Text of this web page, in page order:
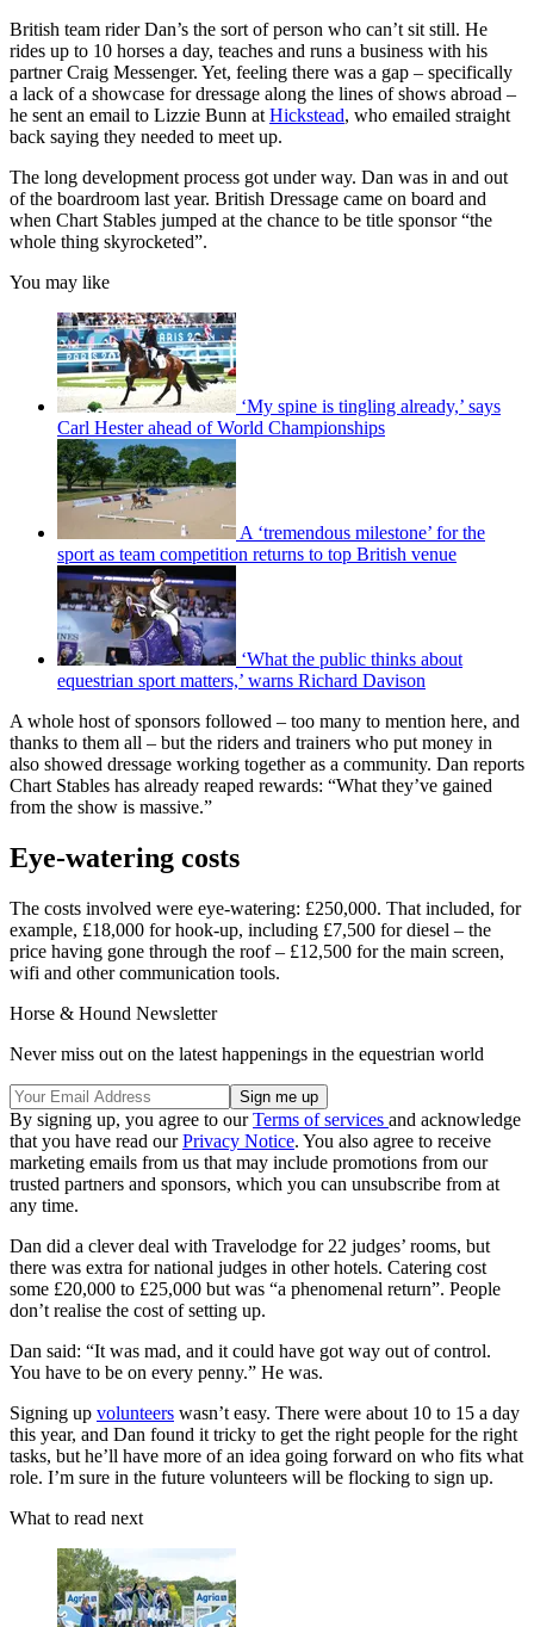
British team rider Dan’s the sort of person who can’t sit still. He
rides up to 10 horses a day, teaches and runs a business with his
partner Craig Messenger. Yet, feeling there was a gap – specifically
a lack of a showcase for dressage along the lines of shows abroad –
he sent an email to Lizzie Bunn at Hickstead, who emailed straight
back saying they needed to meet up.
The long development process got under way. Dan was in and out
of the boardroom last year. British Dressage came on board and
when Chart Stables jumped at the chance to be title sponsor “the
whole thing skyrocketed”.
You may like
‘My spine is tingling already,’ says
Carl Hester ahead of World Championships
A ‘tremendous milestone’ for the
sport as team competition returns to top British venue
‘What the public thinks about
equestrian sport matters,’ warns Richard Davison
A whole host of sponsors followed – too many to mention here, and
thanks to them all – but the riders and trainers who put money in
also showed dressage working together as a community. Dan reports
Chart Stables has already reaped rewards: “What they’ve gained
from the show is massive.”
Eye-watering costs
The costs involved were eye-watering: £250,000. That included, for
example, £18,000 for hook-up, including £7,500 for diesel – the
price having gone through the roof – £12,500 for the main screen,
wifi and other communication tools.
Horse & Hound Newsletter
Never miss out on the latest happenings in the equestrian world
By signing up, you agree to ourTerms of services and acknowledge
that you have read ourPrivacy Notice. You also agree to receive
marketing emails from us that may include promotions from our
trusted partners and sponsors, which you can unsubscribe from at
any time.
Dan did a clever deal with Travelodge for 22 judges’ rooms, but
there was extra for national judges in other hotels. Catering cost
some £20,000 to £25,000 but was “a phenomenal return”. People
don’t realise the cost of setting up.
Dan said: “It was mad, and it could have got way out of control.
You have to be on every penny.” He was.
Signing up volunteers wasn’t easy. There were about 10 to 15 a day
this year, and Dan found it tricky to get the right people for the right
tasks, but he’ll have more of an idea going forward on who fits what
role. I’m sure in the future volunteers will be flocking to sign up.
What to read next